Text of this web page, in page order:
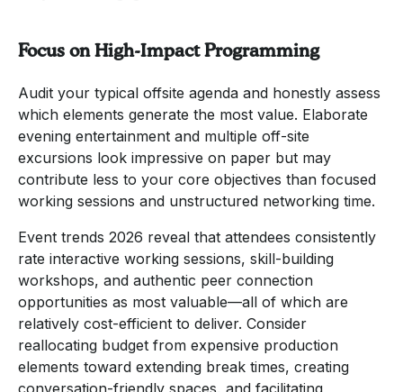
Focus on High-Impact Programming
Audit your typical offsite agenda and honestly assess
which elements generate the most value. Elaborate
evening entertainment and multiple off-site
excursions look impressive on paper but may
contribute less to your core objectives than focused
working sessions and unstructured networking time.
Event trends 2026 reveal that attendees consistently
rate interactive working sessions, skill-building
workshops, and authentic peer connection
opportunities as most valuable—all of which are
relatively cost-efficient to deliver. Consider
reallocating budget from expensive production
elements toward extending break times, creating
conversation-friendly spaces, and facilitating